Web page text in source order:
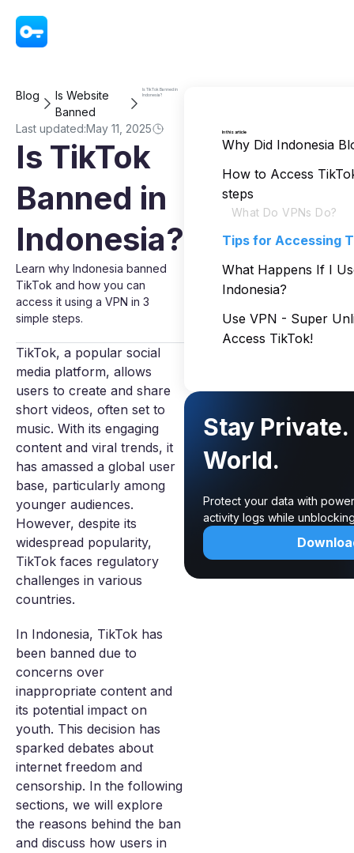
Blog
Is Website
Banned
Is TikTok Banned in
Indonesia?
Last updated:May 11, 2025
Is TikTok
Banned in
Indonesia?
Learn why Indonesia banned
TikTok and how you can
access it using a VPN in 3
simple steps.
TikTok, a popular social
media platform, allows
users to create and share
short videos, often set to
music. With its engaging
content and viral trends, it
has amassed a global user
base, particularly among
younger audiences.
However, despite its
widespread popularity,
TikTok faces regulatory
challenges in various
countries.
In Indonesia, TikTok has
been banned due to
concerns over
inappropriate content and
its potential impact on
youth. This decision has
sparked debates about
internet freedom and
censorship. In the following
sections, we will explore
the reasons behind the ban
and discuss how users in
In this article
Why Did Indonesia
How to Access
steps
What Do VPNs Do?
Tips for Accessing
What Happens If I
Indonesia?
Use VPN - Super
Access TikTok!
Stay
World.
Protect your data with
activity logs while